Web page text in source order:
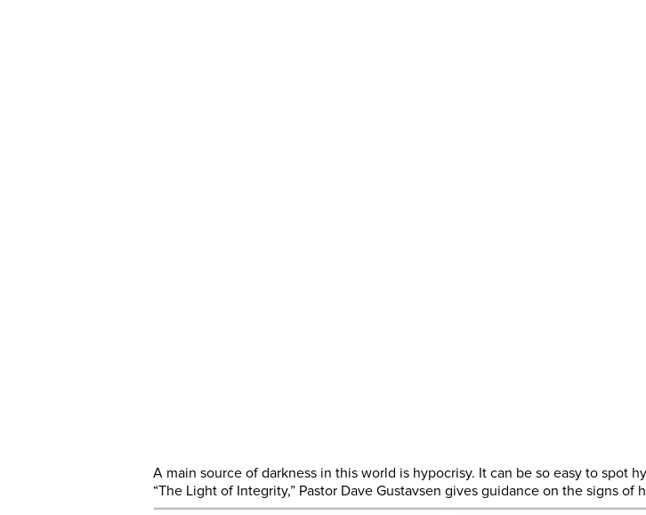
A main source of darkness in this world is hypocrisy. It can be so easy to spot
“The Light of Integrity,” Pastor Dave Gustavsen gives guidance on the signs